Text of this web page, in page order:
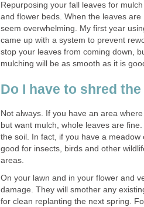
Repurposing your fall leaves for
and flower beds. When the leaves
seem overwhelming. My first year
came up with a system to prevent
stop your leaves from coming down,
mulching will be as smooth as it is
Do I have to shred
Not always. If you have an area
but want mulch, whole leaves are
the soil. In fact, if you have a
good for insects, birds and other
areas.
On your lawn and in your flower and
damage. They will smother any
for clean replanting the next spring.